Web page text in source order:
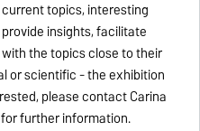
topics, interesting
insights, facilitate
the topics close to their
or scientific - the exhibition
please contact Carina
further information.